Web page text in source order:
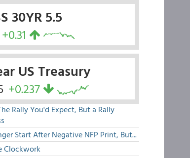
30YR 5.5
+0.31
US Treasury
+0.237
Rally You'd Expect, But a Rally
Start After Negative NFP Print, But...
Clockwork